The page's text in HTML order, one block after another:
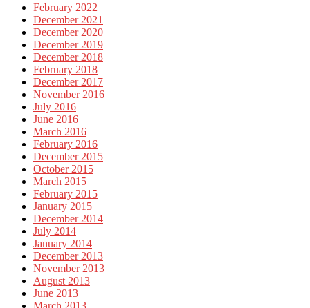
February 2022
December 2021
December 2020
December 2019
December 2018
February 2018
December 2017
November 2016
July 2016
June 2016
March 2016
February 2016
December 2015
October 2015
March 2015
February 2015
January 2015
December 2014
July 2014
January 2014
December 2013
November 2013
August 2013
June 2013
March 2013